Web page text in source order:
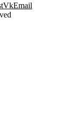
VkEmail